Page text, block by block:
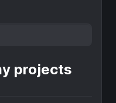
projects